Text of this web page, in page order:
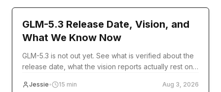
GLM-5.3 Release Date, Vision, and
What We Know Now
GLM-5.3 is not out yet. See what is verified about the
release date, what the vision reports actually rest on,
Jessie• 15 min Aug 3, 2026